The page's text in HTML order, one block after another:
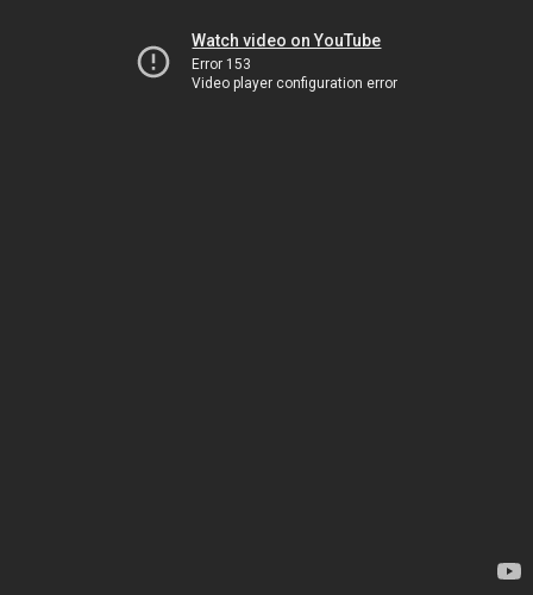
Watch video on YouTube
Error 153
Video player configuration error